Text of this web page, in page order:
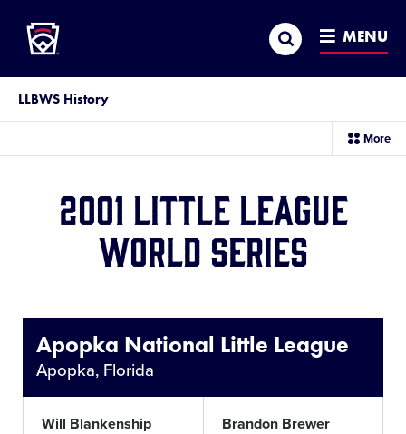
MAIN
CONTENT
Search MENU
2001 Little League
World Series
This
LLBWS History
More
Apopka National Little League
Apopka, Florida
Will Blankenship Brandon Brewer